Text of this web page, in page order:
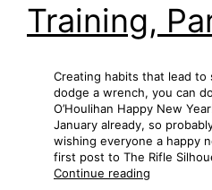
Training,
Creating habits that lead to
dodge a wrench, you can
O’Houlihan Happy New
January already, so
wishing everyone a happy
first post to The Rifle
Continue reading